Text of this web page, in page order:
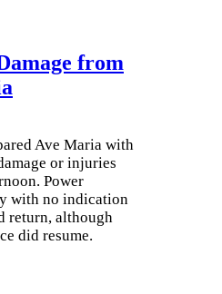
from
Ave Maria with
or injuries
Power
with no indication
return, although
did resume.